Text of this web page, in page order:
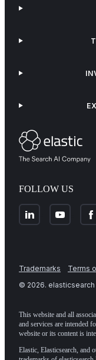
FOLLOW US
Trademarks Terms
© 2026. elasticsearch
This website and all
and services are intended
website or its content is
Elastic, Elasticsearch, and